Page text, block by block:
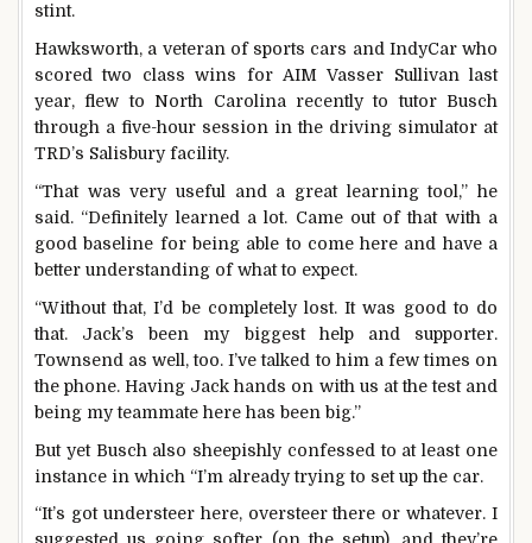
stint.
Hawksworth, a veteran of sports cars and IndyCar who
scored two class wins for AIM Vasser Sullivan last
year, flew to North Carolina recently to tutor Busch
through a five-hour session in the driving simulator at
TRD’s Salisbury facility.
“That was very useful and a great learning tool,” he
said. “Definitely learned a lot. Came out of that with a
good baseline for being able to come here and have a
better understanding of what to expect.
“Without that, I’d be completely lost. It was good to do
that. Jack’s been my biggest help and supporter.
Townsend as well, too. I’ve talked to him a few times on
the phone. Having Jack hands on with us at the test and
being my teammate here has been big.”
But yet Busch also sheepishly confessed to at least one
instance in which “I’m already trying to set up the car.
“It’s got understeer here, oversteer there or whatever. I